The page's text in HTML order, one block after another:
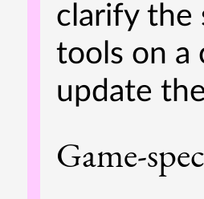
clarify the
tools on a
update
Game-